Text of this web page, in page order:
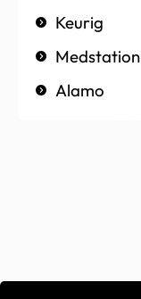
Keurig
Medstation
Alamo